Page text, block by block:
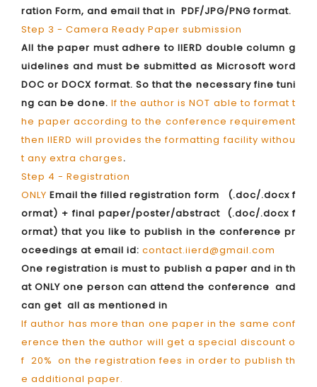
ration Form, and email that in PDF/JPG/PNG format.
Step 3 - Camera Ready Paper submission
All the paper must adhere to IIERD double column g
uidelines and must be submitted as Microsoft word
DOC or DOCX format. So that the necessary fine tuni
ng can be done. If the author is NOT able to format t
he paper according to the conference requirement
then IIERD will provides the formatting facility withou
t any extra charges.
Step 4 - Registration
ONLY Email the filled registration form (.doc/.docx f
ormat) + final paper/poster/abstract (.doc/.docx f
ormat) that you like to publish in the conference pr
oceedings at email id: contact.iierd@gmail.com
One registration is must to publish a paper and in th
at ONLY one person can attend the conference and
can get all as mentioned in
If author has more than one paper in the same conf
erence then the author will get a special discount o
f 20% on the registration fees in order to publish th
e additional paper.